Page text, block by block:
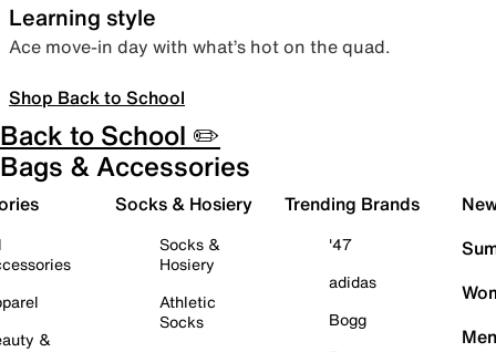
Learning style
Ace move-in day with what’s hot on the quad.
Shop Back to School
Back to School ✏️
Bags & Accessories
&
Socks & Hosiery
Socks &
Hosiery
Athletic
Socks
Trending Brands
'47
adidas
Bogg